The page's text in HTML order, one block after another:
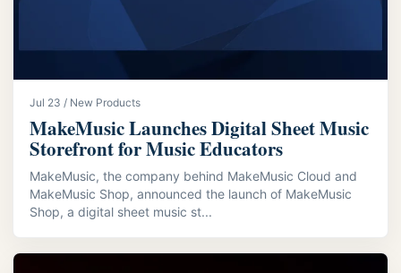
Jul 23 / New Products
MakeMusic Launches Digital Sheet Music
Storefront for Music Educators
MakeMusic, the company behind MakeMusic Cloud and
MakeMusic Shop, announced the launch of MakeMusic
Shop, a digital sheet music st...